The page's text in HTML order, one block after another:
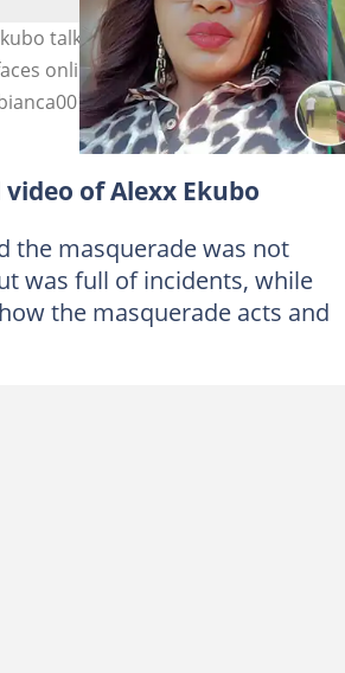
talking about village
online. Photo Source:
of Alexx Ekubo
the masquerade was not
was full of incidents, while
the masquerade acts and